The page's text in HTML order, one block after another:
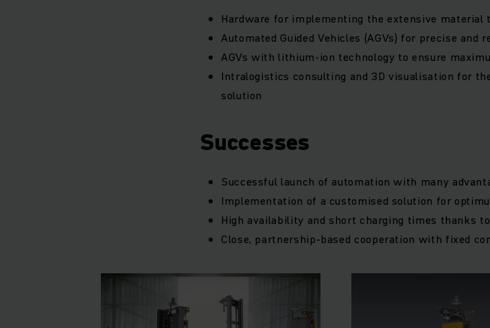
Hardware for implementing the extensive
Automated Guided Vehicles (AGVs) for precise
AGVs with lithium-ion technology to ensure
Intralogistics consulting and 3D visualisation for
solution
Successes
Successful launch of automation with many
Implementation of a customised solution for
High availability and short charging times thanks
Close, partnership-based cooperation with fixed